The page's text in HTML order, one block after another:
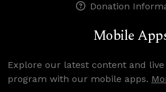
Donation
Mobile
Explore our latest content and
program with our mobile apps.